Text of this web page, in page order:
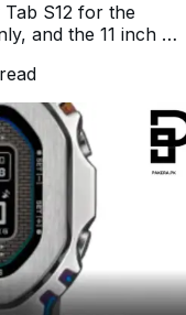
S12 for the
and the 11 inch is